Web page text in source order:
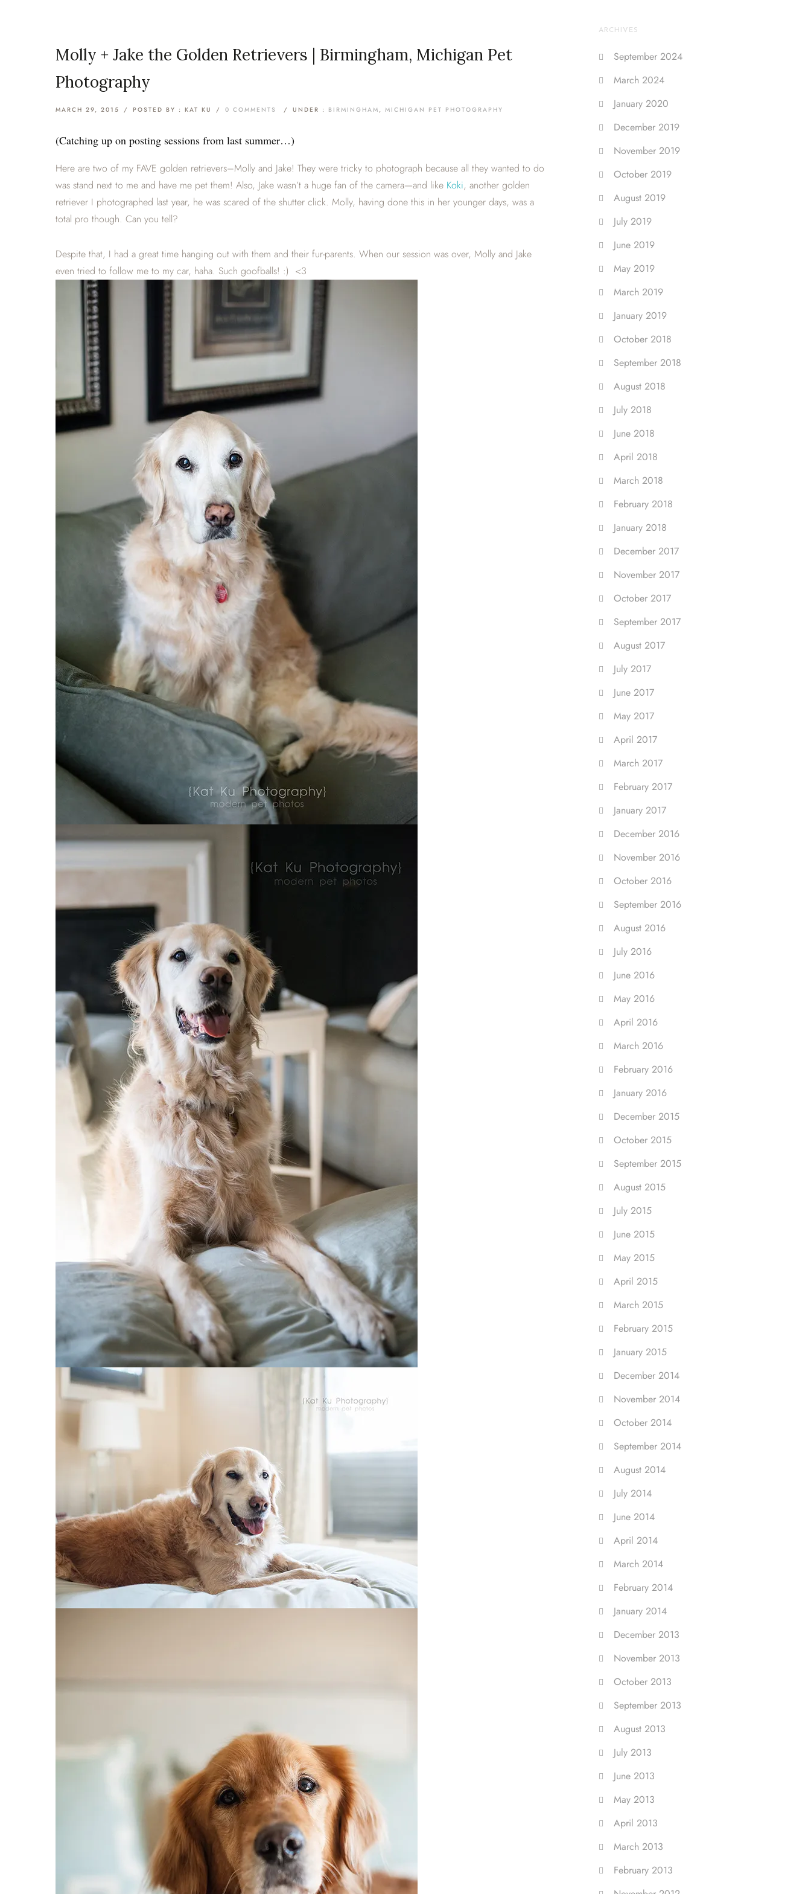
Molly + Jake the Golden Retrievers | Birmingham, Michigan Pet
Photography
MARCH 29, 2015 / POSTED BY : KAT KU / 0 COMMENTS / UNDER : BIRMINGHAM, MICHIGAN PET PHOTOGRAPHY
(Catching up on posting sessions from last summer…)
Here are two of my FAVE golden retrievers–Molly and Jake! They were tricky to photograph because all they wanted to do
was stand next to me and have me pet them! Also, Jake wasn’t a huge fan of the camera—and like Koki, another golden
retriever I photographed last year, he was scared of the shutter click. Molly, having done this in her younger days, was a
total pro though. Can you tell?
Despite that, I had a great time hanging out with them and their fur-parents. When our session was over, Molly and Jake
even tried to follow me to my car, haha. Such goofballs! :) <3
ARCHIVES
September 2024
March 2024
January 2020
December 2019
November 2019
October 2019
August 2019
July 2019
June 2019
May 2019
March 2019
January 2019
October 2018
September 2018
August 2018
July 2018
June 2018
April 2018
March 2018
February 2018
January 2018
December 2017
November 2017
October 2017
September 2017
August 2017
July 2017
June 2017
May 2017
April 2017
March 2017
February 2017
January 2017
December 2016
November 2016
October 2016
September 2016
August 2016
July 2016
June 2016
May 2016
April 2016
March 2016
February 2016
January 2016
December 2015
October 2015
September 2015
August 2015
July 2015
June 2015
May 2015
April 2015
March 2015
February 2015
January 2015
December 2014
November 2014
October 2014
September 2014
August 2014
July 2014
June 2014
April 2014
March 2014
February 2014
January 2014
December 2013
November 2013
October 2013
September 2013
August 2013
July 2013
June 2013
May 2013
April 2013
March 2013
February 2013